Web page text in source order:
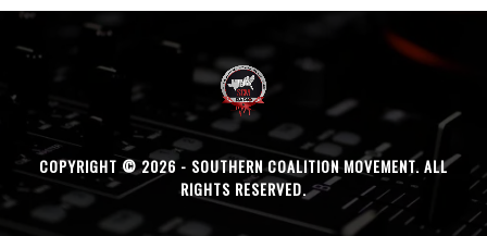
COPYRIGHT © 2026 - SOUTHERN COALITION MOVEMENT. ALL
RIGHTS RESERVED.